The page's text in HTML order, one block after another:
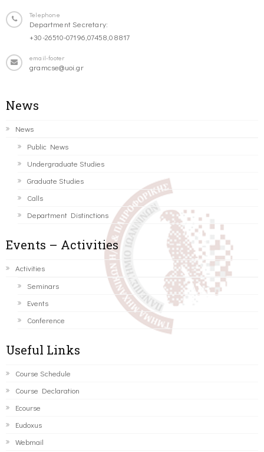
Telephone
Department Secretary:
+30-26510-07196,07458,08817
email-footer
gramcse@uoi.gr
News
News
Public News
Undergraduate Studies
Graduate Studies
Calls
Department Distinctions
Events – Activities
Activities
Seminars
Events
Conference
Useful Links
Course Schedule
Course Declaration
Ecourse
Eudoxus
Webmail